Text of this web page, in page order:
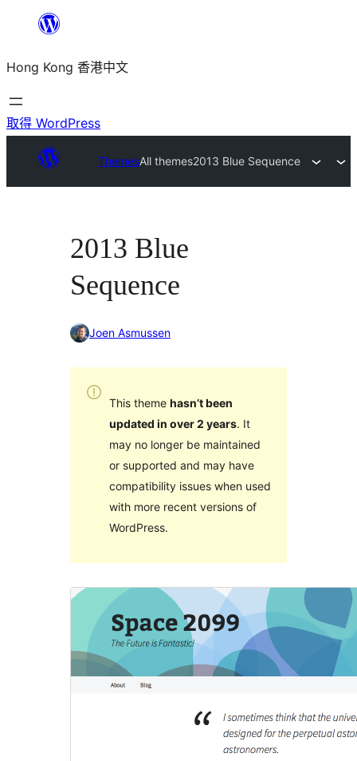
主
要
內
Hong Kong 香港中文
取得 WordPress
ThemesAll themes2013 Blue Sequence
2013 Blue
Sequence
Joen Asmussen
This theme hasn’t been
updated in over 2 years. It
may no longer be maintained
or supported and may have
compatibility issues when used
with more recent versions of
WordPress.